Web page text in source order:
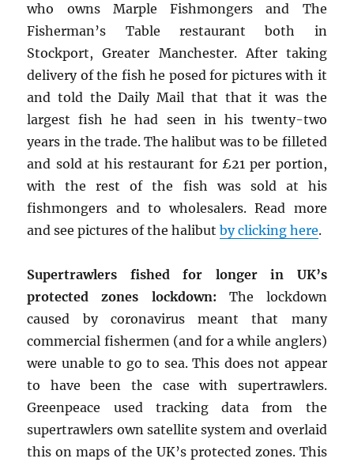
who owns Marple Fishmongers and The
Fisherman’s Table restaurant both in
Stockport, Greater Manchester. After taking
delivery of the fish he posed for pictures with it
and told the Daily Mail that that it was the
largest fish he had seen in his twenty-two
years in the trade. The halibut was to be filleted
and sold at his restaurant for £21 per portion,
with the rest of the fish was sold at his
fishmongers and to wholesalers. Read more
and see pictures of the halibutby clicking here.
Supertrawlers fished for longer in UK’s
protected zones lockdown: The lockdown
caused by coronavirus meant that many
commercial fishermen (and for a while anglers)
were unable to go to sea. This does not appear
to have been the case with supertrawlers.
Greenpeace used tracking data from the
supertrawlers own satellite system and overlaid
this on maps of the UK’s protected zones. This